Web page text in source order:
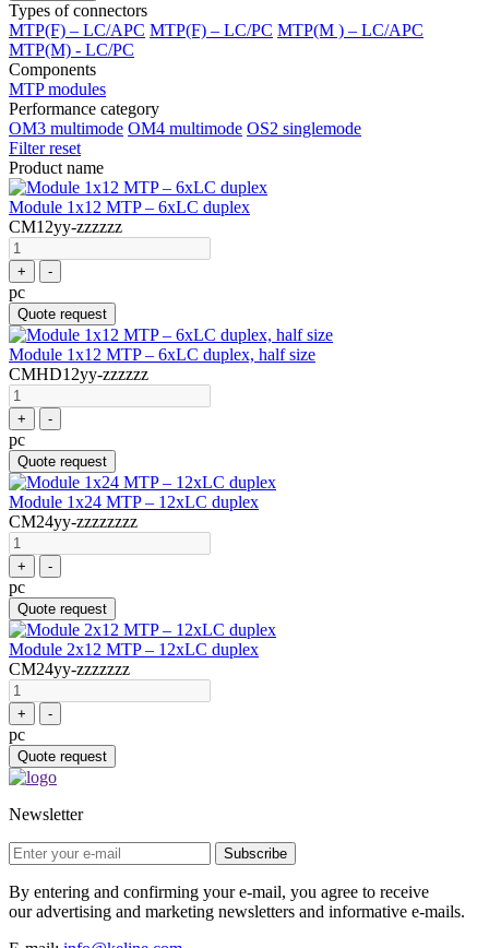
Types of connectors
MTP(F) – LC/APC MTP(F) – LC/PC MTP(M ) – LC/APC
MTP(M) - LC/PC
Components
MTP modules
Performance category
OM3 multimode OM4 multimode OS2 singlemode
Filter reset
Product name
Module 1x12 MTP – 6xLC duplex
CM12yy-zzzzzz
+ -
pc
Quote request
Module 1x12 MTP – 6xLC duplex, half size
CMHD12yy-zzzzzz
+ -
pc
Quote request
Module 1x24 MTP – 12xLC duplex
CM24yy-zzzzzzzz
+ -
pc
Quote request
Module 2x12 MTP – 12xLC duplex
CM24yy-zzzzzzz
+ -
pc
Quote request
Newsletter
Subscribe
By entering and confirming your e-mail, you agree to receive
our advertising and marketing newsletters and informative e-mails.